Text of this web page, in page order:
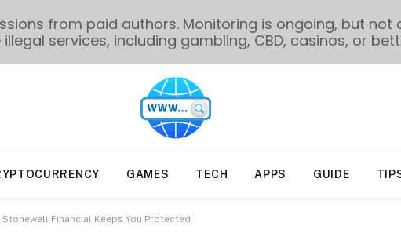
GAMES TECH APPS GUIDE
Financial Keeps You Protected
from paid authors. Monitoring is ongoing, but not
services, including gambling, CBD, casinos, or